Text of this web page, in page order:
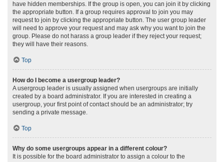
have hidden memberships. If the group is open, you can join it by clicking
the appropriate button. If a group requires approval to join you may
request to join by clicking the appropriate button. The user group leader
will need to approve your request and may ask why you want to join the
group. Please do not harass a group leader if they reject your request;
they will have their reasons.
Top
How do I become a usergroup leader?
A usergroup leader is usually assigned when usergroups are initially
created by a board administrator. If you are interested in creating a
usergroup, your first point of contact should be an administrator; try
sending a private message.
Top
Why do some usergroups appear in a different colour?
It is possible for the board administrator to assign a colour to the